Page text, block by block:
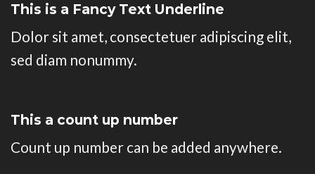
This is a Fancy Text Underline
Dolor sit amet, consectetuer adipiscing elit,
sed diam nonummy.
This a count up number
Count up number can be added anywhere.